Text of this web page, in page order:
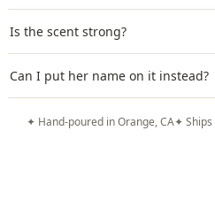
Is the scent strong?
Can I put her name on it instead?
✦ Hand-poured in Orange, CA✦ Ships